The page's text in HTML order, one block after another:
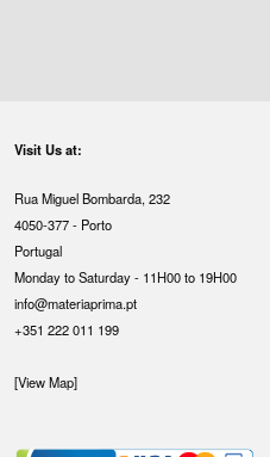
Visit Us at:
Rua Miguel Bombarda, 232
4050-377 - Porto
Portugal
Monday to Saturday - 11H00 to 19H00
info@materiaprima.pt
+351 222 011 199
[View Map]